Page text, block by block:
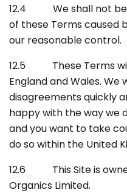
12.4 We shall not be
of these Terms caused
our reasonable control.
12.5 These Terms
England and Wales. We
disagreements quickly
happy with the way we
and you want to take
do so within the United
12.6 This Site is
Organics Limited.